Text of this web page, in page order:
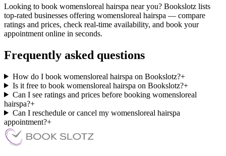
Looking to book womensloreal hairspa near you? Bookslotz lists
top-rated businesses offering womensloreal hairspa — compare
ratings and prices, check real-time availability, and book your
appointment online in seconds.
Frequently asked questions
How do I book womensloreal hairspa on Bookslotz?+
Is it free to book womensloreal hairspa on Bookslotz?+
Can I see ratings and prices before booking womensloreal
hairspa?+
Can I reschedule or cancel my womensloreal hairspa
appointment?+